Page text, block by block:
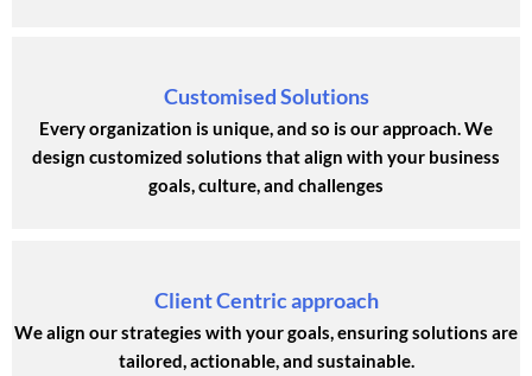
Customised Solutions
Every organization is unique, and so is our approach. We
design customized solutions that align with your business
goals, culture, and challenges
Client Centric approach
We align our strategies with your goals, ensuring solutions are
tailored, actionable, and sustainable.